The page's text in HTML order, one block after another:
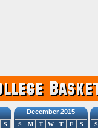
S
December 2015
S M T W T F
S
S